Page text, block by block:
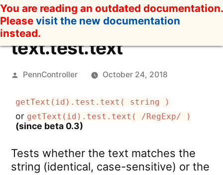
Skip
to
content
You are reading an outdated documentation.
Please visit the new documentation
instead.
text.test.text
Posted
PennController October 24, 2018
getText(id).test.text( string )
or getText(id).test.text( /RegExp/ )
(since beta 0.3)
Tests whether the text matches the
string (identical, case-sensitive) or the